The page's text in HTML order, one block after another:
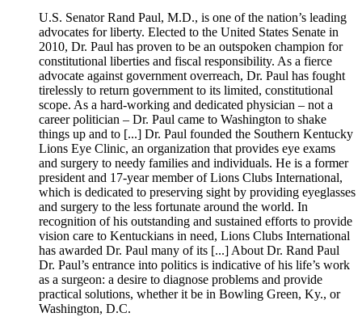
U.S. Senator Rand Paul, M.D., is one of the nation’s leading
advocates for liberty. Elected to the United States Senate in
2010, Dr. Paul has proven to be an outspoken champion for
constitutional liberties and fiscal responsibility. As a fierce
advocate against government overreach, Dr. Paul has fought
tirelessly to return government to its limited, constitutional
scope. As a hard-working and dedicated physician – not a
career politician – Dr. Paul came to Washington to shake
things up and to [...] Dr. Paul founded the Southern Kentucky
Lions Eye Clinic, an organization that provides eye exams
and surgery to needy families and individuals. He is a former
president and 17-year member of Lions Clubs International,
which is dedicated to preserving sight by providing eyeglasses
and surgery to the less fortunate around the world. In
recognition of his outstanding and sustained efforts to provide
vision care to Kentuckians in need, Lions Clubs International
has awarded Dr. Paul many of its [...] About Dr. Rand Paul
Dr. Paul’s entrance into politics is indicative of his life’s work
as a surgeon: a desire to diagnose problems and provide
practical solutions, whether it be in Bowling Green, Ky., or
Washington, D.C.